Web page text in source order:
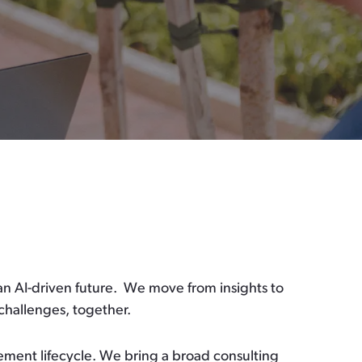
AI-driven future. We move from insights to
together.
lifecycle. We bring a broad consulting